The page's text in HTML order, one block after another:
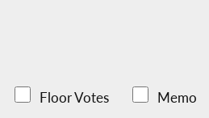
Floor Votes Memo